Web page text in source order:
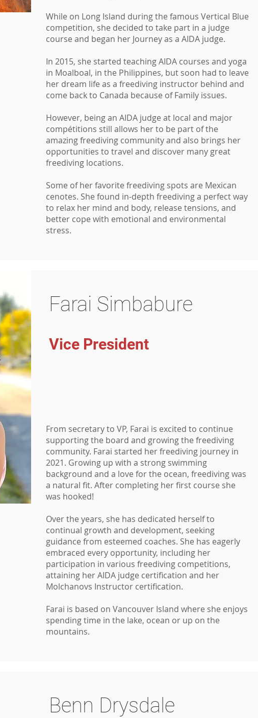
While on Long Island during the famous Vertical Blue
competition, she decided to take part in a judge
course and began her Journey as a AIDA judge.
In 2015, she started teaching AIDA courses and yoga
in Moalboal, in the Philippines, but soon had to leave
her dream life as a freediving instructor behind and
come back to Canada because of Family issues.
However, being an AIDA judge at local and major
compétitions still allows her to be part of the
amazing freediving community and also brings her
opportunities to travel and discover many great
freediving locations.
Some of her favorite freediving spots are Mexican
cenotes. She found in-depth freediving a perfect way
to relax her mind and body, release tensions, and
better cope with emotional and environmental
stress.
Farai Simbabure
Vice President
From secretary to VP, Farai is excited to continue
supporting the board and growing the freediving
community. Farai started her freediving journey in
2021. Growing up with a strong swimming
background and a love for the ocean, freediving was
a natural fit. After completing her first course she
was hooked!
Over the years, she has dedicated herself to
continual growth and development, seeking
guidance from esteemed coaches. She has eagerly
embraced every opportunity, including her
participation in various freediving competitions,
attaining her AIDA judge certification and her
Molchanovs Instructor certification.
Farai is based on Vancouver Island where she enjoys
spending time in the lake, ocean or up on the
mountains.
Benn Drysdale